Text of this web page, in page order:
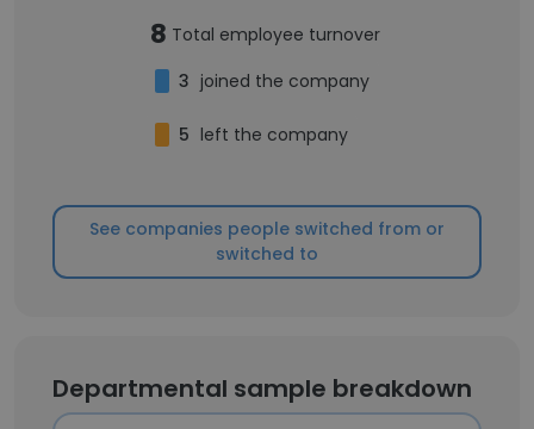
8 Total employee turnover
3 joined the company
5 left the company
See companies people switched from or
switched to
Departmental sample breakdown